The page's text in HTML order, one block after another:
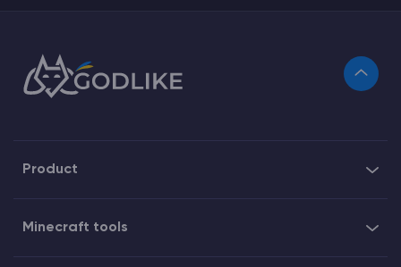
Product
Minecraft tools